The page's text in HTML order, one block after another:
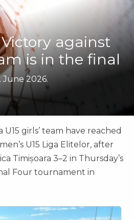
Victory against
is in the final
June 2026.
U15 girls’ team have reached
U15 Liga Elitelor, after
Timișoara 3–2 in Thursday’s
Four tournament in